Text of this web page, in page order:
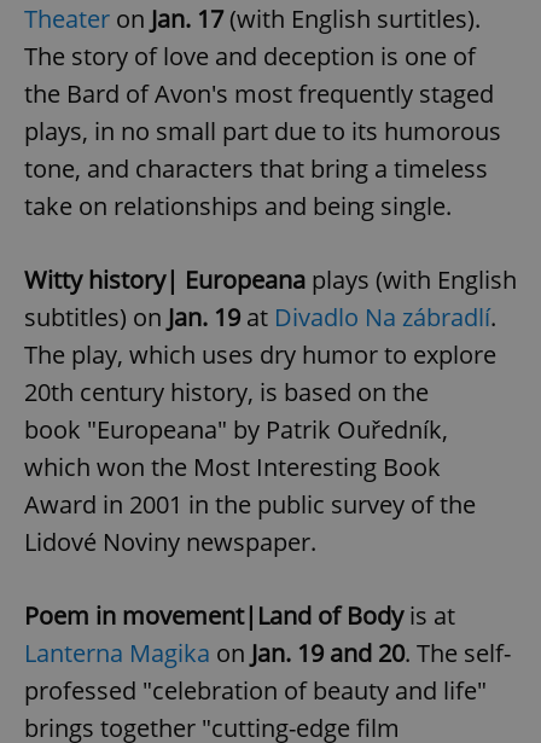
Theater on Jan. 17(with English surtitles).
The story of love and deception is one of
the Bard of Avon's most frequently staged
plays, in no small part due to its humorous
tone, and characters that bring a timeless
take on relationships and being single.
Witty history| Europeana plays (with English
subtitles) on Jan. 19 at Divadlo Na zábradlí.
The play, which uses dry humor to explore
20th century history, is based on the
book "Europeana" by Patrik Ouředník,
which won the Most Interesting Book
Award in 2001 in the public survey of the
Lidové Noviny newspaper.
Poem in movement|Land of Bodyis at
Lanterna Magika on Jan. 19 and 20. The self-
professed "celebration of beauty and life"
brings together "cutting-edge film